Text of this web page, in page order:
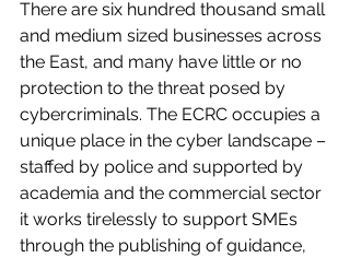
There are six hundred thousand small
and medium sized businesses across
the East, and many have little or no
protection to the threat posed by
cybercriminals. The ECRC occupies a
unique place in the cyber landscape –
staffed by police and supported by
academia and the commercial sector
it works tirelessly to support SMEs
through the publishing of guidance,